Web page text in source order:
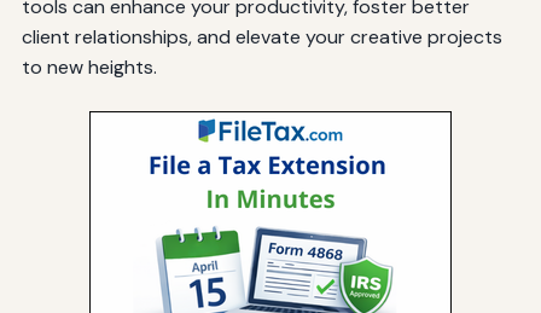
tools can enhance your productivity, foster better
client relationships, and elevate your creative projects
to new heights.